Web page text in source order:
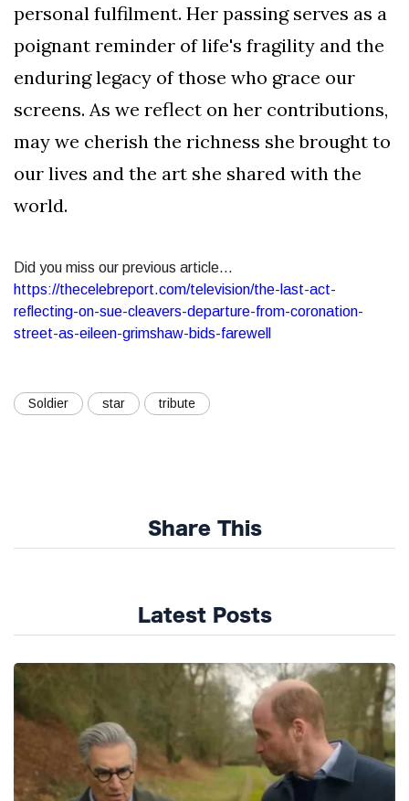
personal fulfilment. Her passing serves as a
poignant reminder of life's fragility and the
enduring legacy of those who grace our
screens. As we reflect on her contributions,
may we cherish the richness she brought to
our lives and the art she shared with the
world.
Did you miss our previous article...
https://thecelebreport.com/television/the-last-act-
reflecting-on-sue-cleavers-departure-from-coronation-
street-as-eileen-grimshaw-bids-farewell
Soldier star tribute
Share This
Latest Posts